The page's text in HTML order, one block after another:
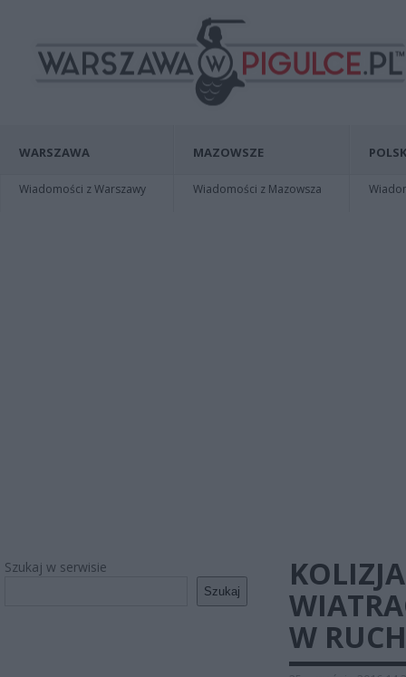
WARSZAWA
Wiadomości z Warszawy
MAZOWSZE
Wiadomości z Mazowsza
Szukaj w serwisie
Szukaj
W